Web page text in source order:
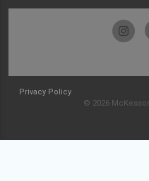
Privacy Policy
© 2026